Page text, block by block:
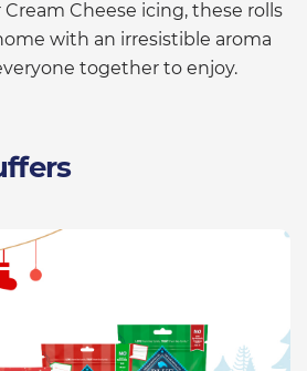
Cream Cheese icing, these rolls
with an irresistible aroma
together to enjoy.